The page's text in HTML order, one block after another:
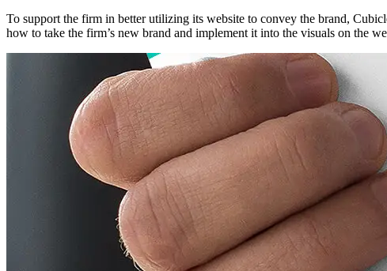
To support the firm in better utilizing its website to convey the brand,
how to take the firm’s new brand and implement it into the visuals on the